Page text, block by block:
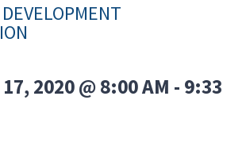
2020 @ 8:00 AM - 9:33